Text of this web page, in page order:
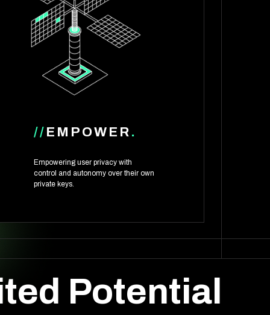
// EMPOWER .
Empowering user privacy with
control and autonomy over their own
private keys.
Potential